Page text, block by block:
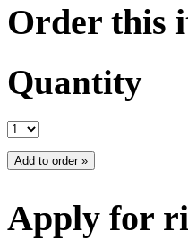
Order this
Quantity
Apply for